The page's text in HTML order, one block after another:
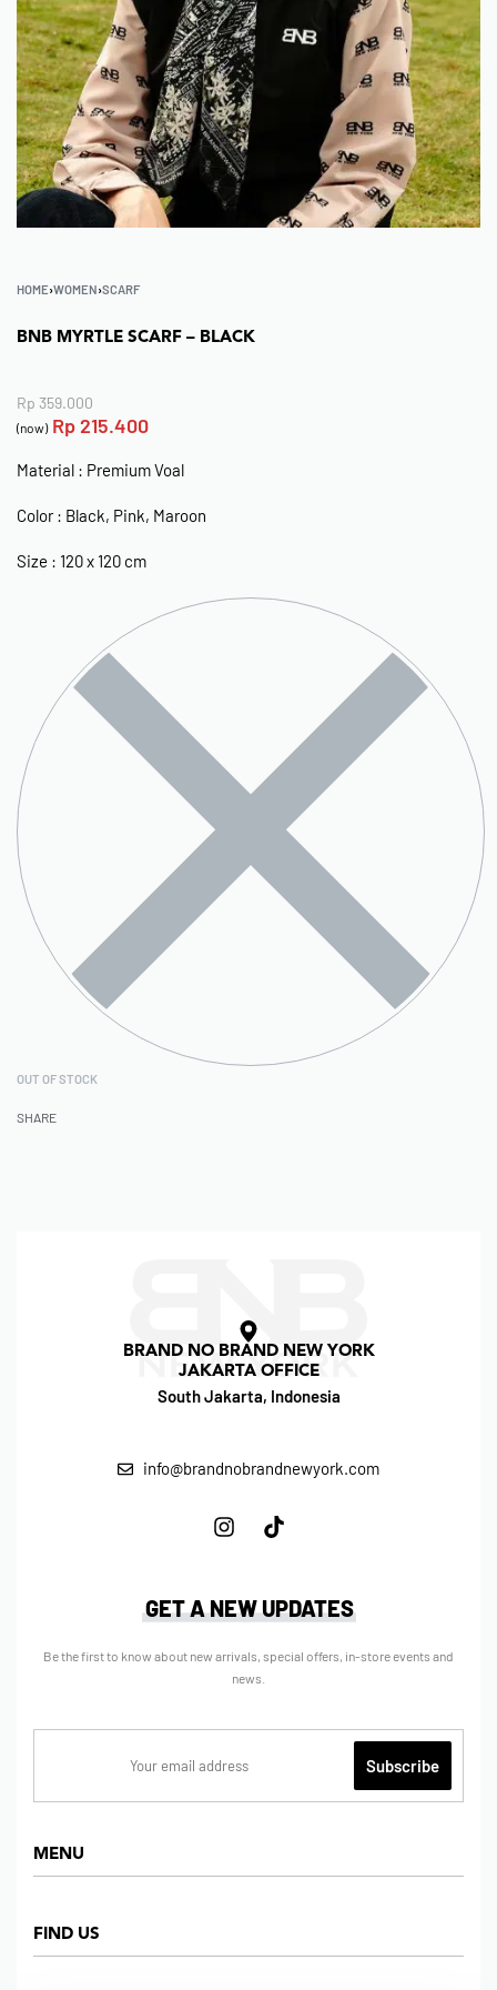
HOME›WOMEN›SCARF
BNB MYRTLE SCARF – BLACK
Rp 359.000
(now) Rp215.400
Material : Premium Voal
Color : Black, Pink, Maroon
Size : 120 x 120 cm
OUT OF STOCK
SHARE
BRAND NO BRAND NEW YORK
JAKARTA OFFICE
South Jakarta, Indonesia
info@brandnobrandnewyork.com
MENU
Shop
FIND US
GET A NEW UPDATES
Be the first to know about new arrivals, special offers, in-store events and
news.